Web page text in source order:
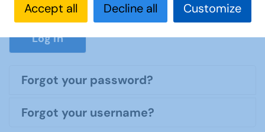
Show
Log in
Forgot your password?
Forgot your username?
Accept all Decline all Customize